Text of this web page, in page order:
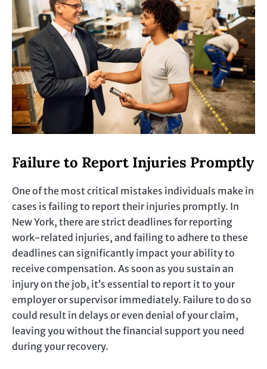
Failure to Report Injuries Promptly
One of the most critical mistakes individuals make in
cases is failing to report their injuries promptly. In
New York, there are strict deadlines for reporting
work-related injuries, and failing to adhere to these
deadlines can significantly impact your ability to
receive compensation. As soon as you sustain an
injury on the job, it’s essential to report it to your
employer or supervisor immediately. Failure to do so
could result in delays or even denial of your claim,
leaving you without the financial support you need
during your recovery.